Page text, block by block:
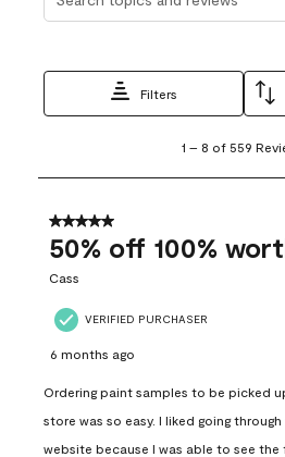
Filters
8
559
Reviews
1 – 8 of 559
5 out of 5 stars.
50% off 100%
Cass
VERIFIED PURCHASER
6 months ago
Ordering paint samples to be picked
store was so easy. I liked going
website because I was able to see